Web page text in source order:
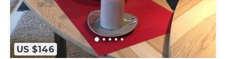
US $146